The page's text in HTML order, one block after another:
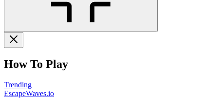
How To Play
Trending
EscapeWaves.io